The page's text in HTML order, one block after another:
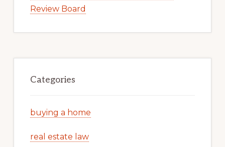
Review Board
Categories
buying a home
real estate law